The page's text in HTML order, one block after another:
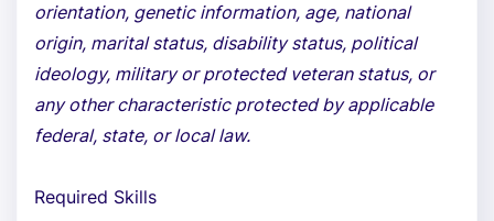
orientation, genetic information, age, national
origin, marital status, disability status, political
ideology, military or protected veteran status, or
any other characteristic protected by applicable
federal, state, or local law.
Required Skills